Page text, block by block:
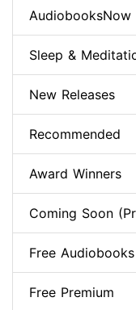
AudiobooksNow
Sleep &
New Releases
Recommended
Award Winners
Coming Soon
Free Audiobooks
Free Premium